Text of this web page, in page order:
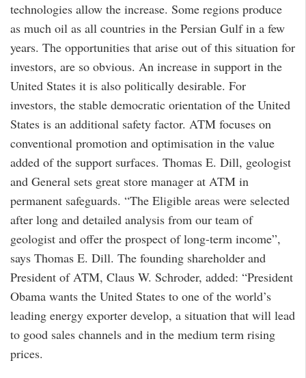
technologies allow the increase. Some regions produce
as much oil as all countries in the Persian Gulf in a few
years. The opportunities that arise out of this situation for
investors, are so obvious. An increase in support in the
United States it is also politically desirable. For
investors, the stable democratic orientation of the United
States is an additional safety factor. ATM focuses on
conventional promotion and optimisation in the value
added of the support surfaces. Thomas E. Dill, geologist
and General sets great store manager at ATM in
permanent safeguards. “The Eligible areas were selected
after long and detailed analysis from our team of
geologist and offer the prospect of long-term income”,
says Thomas E. Dill. The founding shareholder and
President of ATM, Claus W. Schroder, added: “President
Obama wants the United States to one of the world’s
leading energy exporter develop, a situation that will lead
to good sales channels and in the medium term rising
prices.